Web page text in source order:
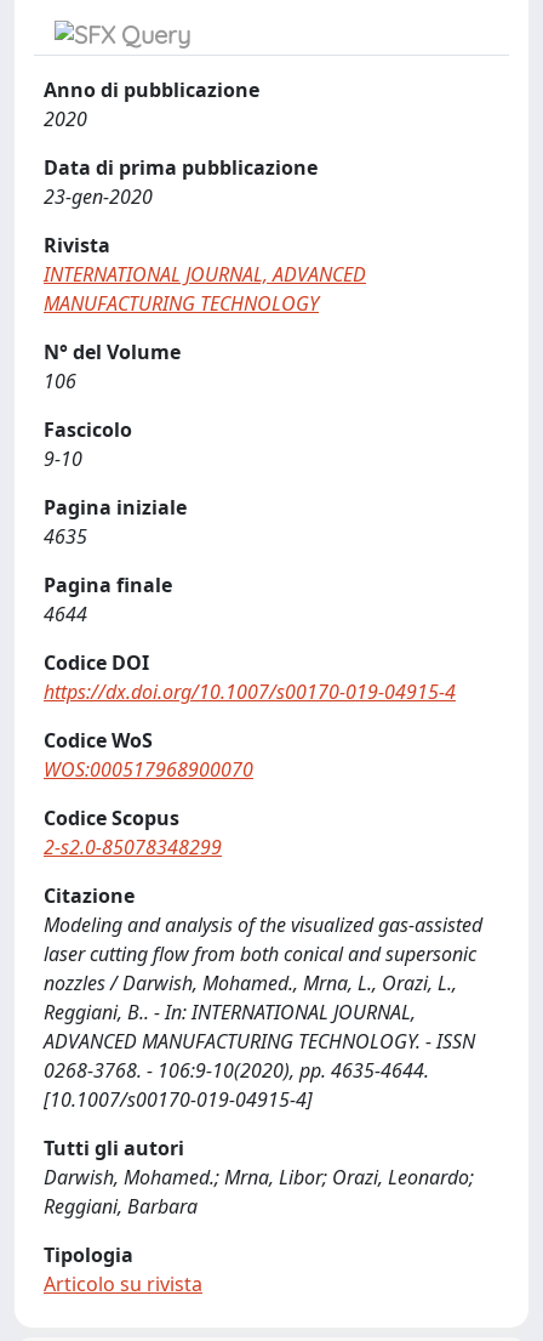
Anno di pubblicazione
2020
Data di prima pubblicazione
23-gen-2020
Rivista
INTERNATIONAL JOURNAL, ADVANCED
MANUFACTURING TECHNOLOGY
N° del Volume
106
Fascicolo
9-10
Pagina iniziale
4635
Pagina finale
4644
Codice DOI
https://dx.doi.org/10.1007/s00170-019-04915-4
Codice WoS
WOS:000517968900070
Codice Scopus
2-s2.0-85078348299
Citazione
Modeling and analysis of the visualized gas-assisted
laser cutting flow from both conical and supersonic
nozzles / Darwish, Mohamed., Mrna, L., Orazi, L.,
Reggiani, B.. - In: INTERNATIONAL JOURNAL,
ADVANCED MANUFACTURING TECHNOLOGY. - ISSN
0268-3768. - 106:9-10(2020), pp. 4635-4644.
[10.1007/s00170-019-04915-4]
Tutti gli autori
Darwish, Mohamed.; Mrna, Libor; Orazi, Leonardo;
Reggiani, Barbara
Tipologia
Articolo su rivista